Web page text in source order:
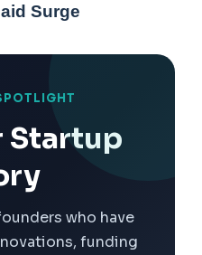
Surge
Startup
who have
funding